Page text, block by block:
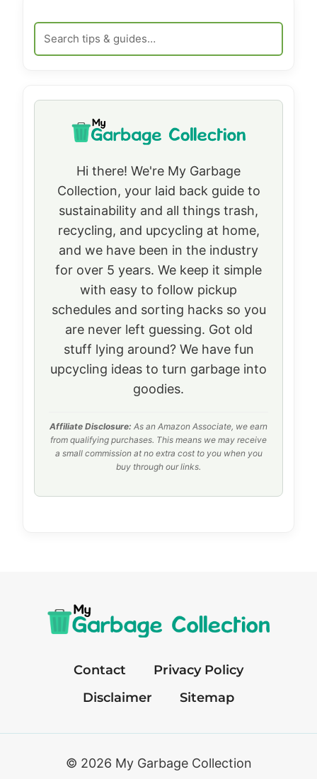
Hi there! We're My Garbage
Collection, your laid back guide to
sustainability and all things trash,
recycling, and upcycling at home,
and we have been in the industry
for over 5 years. We keep it simple
with easy to follow pickup
schedules and sorting hacks so you
are never left guessing. Got old
stuff lying around? We have fun
upcycling ideas to turn garbage into
goodies.
Affiliate Disclosure: As an Amazon Associate, we earn
from qualifying purchases. This means we may receive
a small commission at no extra cost to you when you
buy through our links.
Contact
Privacy Policy
Disclaimer
Sitemap
© 2026 My Garbage Collection